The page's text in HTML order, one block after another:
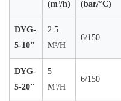
(m³/h)
(bar/°C)
DYG-
5-10"
2.5
M³/H
6/150
DYG-
5-20"
5
M³/H
6/150